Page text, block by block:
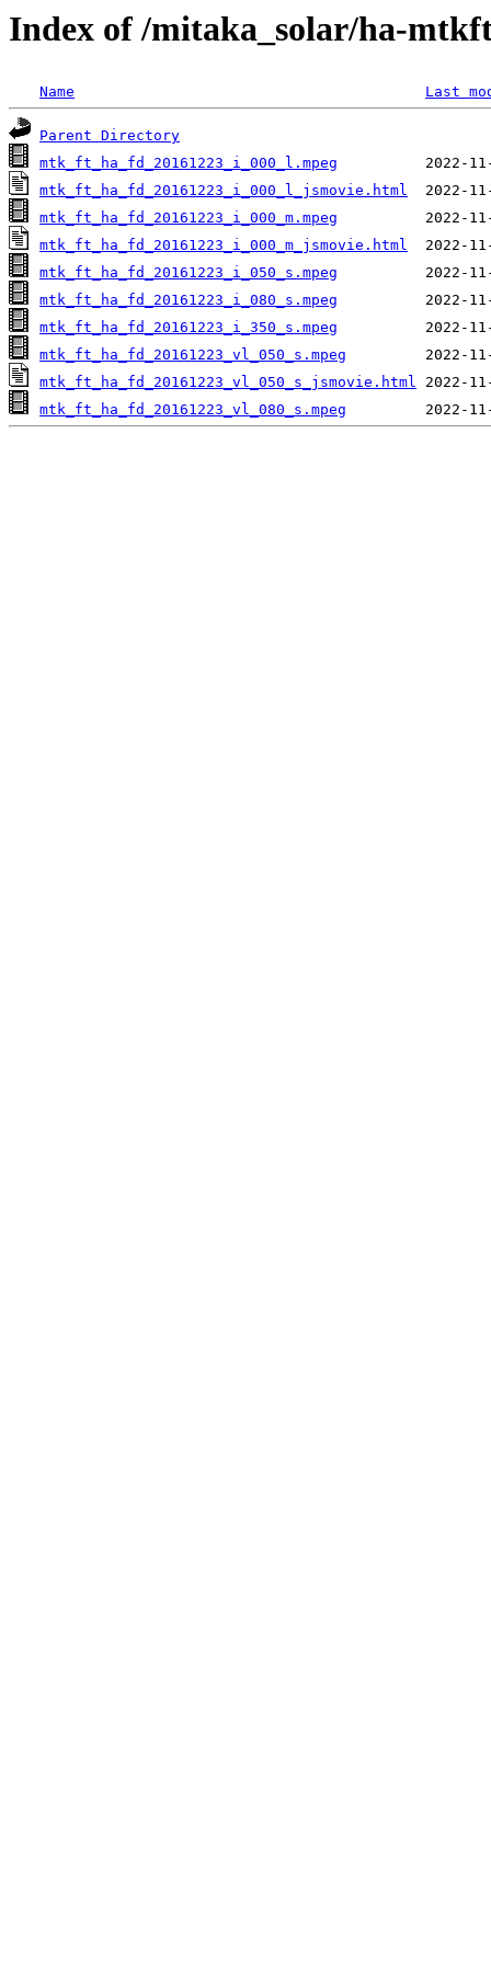
Index of /mitaka_solar/ha-
Name Last
Parent Directory
mtk_ft_ha_fd_20161223_i_000_l.mpeg
mtk_ft_ha_fd_20161223_i_000_l_jsmovie.html
mtk_ft_ha_fd_20161223_i_000_m.mpeg
mtk_ft_ha_fd_20161223_i_000_m_jsmovie.html
mtk_ft_ha_fd_20161223_i_050_s.mpeg
mtk_ft_ha_fd_20161223_i_080_s.mpeg
mtk_ft_ha_fd_20161223_i_350_s.mpeg
mtk_ft_ha_fd_20161223_vl_050_s.mpeg
mtk_ft_ha_fd_20161223_vl_050_s_jsmovie.html
mtk_ft_ha_fd_20161223_vl_080_s.mpeg